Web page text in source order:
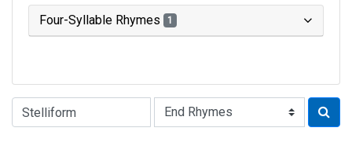
Four-Syllable Rhymes 1
Type of Rhyme: